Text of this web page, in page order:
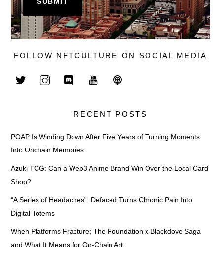
FOLLOW NFTCULTURE ON SOCIAL MEDIA
RECENT POSTS
POAP Is Winding Down After Five Years of Turning Moments
Into Onchain Memories
Azuki TCG: Can a Web3 Anime Brand Win Over the Local Card
Shop?
“A Series of Headaches”: Defaced Turns Chronic Pain Into
Digital Totems
When Platforms Fracture: The Foundation x Blackdove Saga
and What It Means for On-Chain Art